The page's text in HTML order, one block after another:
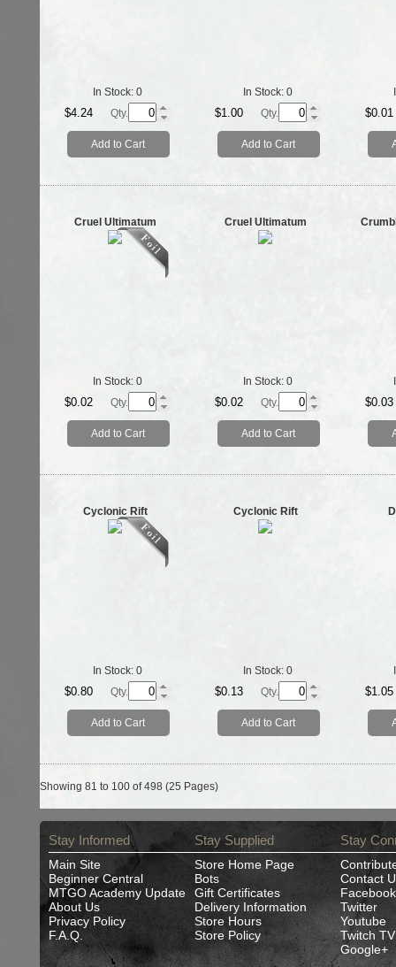
In Stock: 0
$4.24 Qty.
Add to Cart
In Stock: 0
$1.00 Qty.
Add to Cart
$0.01
Cruel Ultimatum
In Stock: 0
$0.02 Qty.
Add to Cart
Cruel Ultimatum
In Stock: 0
$0.02 Qty.
Add to Cart
$0.03
Cyclonic Rift
In Stock: 0
$0.80 Qty.
Add to Cart
Cyclonic Rift
In Stock: 0
$0.13 Qty.
Add to Cart
$1.05
Showing 81 to 100 of 498 (25 Pages)
Stay Informed
Main Site
Beginner Central
MTGO Academy Update
About Us
Privacy Policy
F.A.Q.
Stay Supplied
Store Home Page
Bots
Gift Certificates
Delivery Information
Store Hours
Store Policy
Stay
Contact
Facebook
Twitter
Youtube
Twitch TV
Google+